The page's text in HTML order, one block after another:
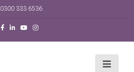
0300 333 6536